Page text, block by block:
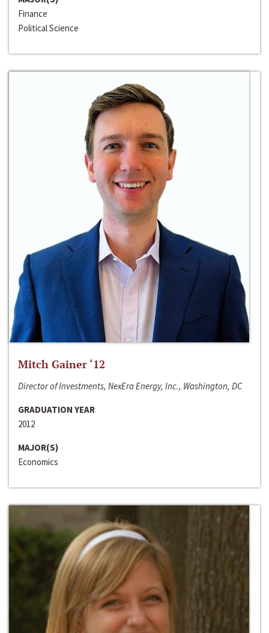
Finance
Political Science
Mitch Gainer ‘12
Director of Investments, NexEra Energy, Inc., Washington, DC
GRADUATION YEAR
2012
MAJOR(S)
Economics